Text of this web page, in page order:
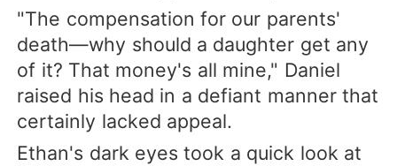
"The compensation for our parents'
death—why should a daughter get any
of it? That money's all mine," Daniel
raised his head in a defiant manner that
certainly lacked appeal.
Ethan's dark eyes took a quick look at